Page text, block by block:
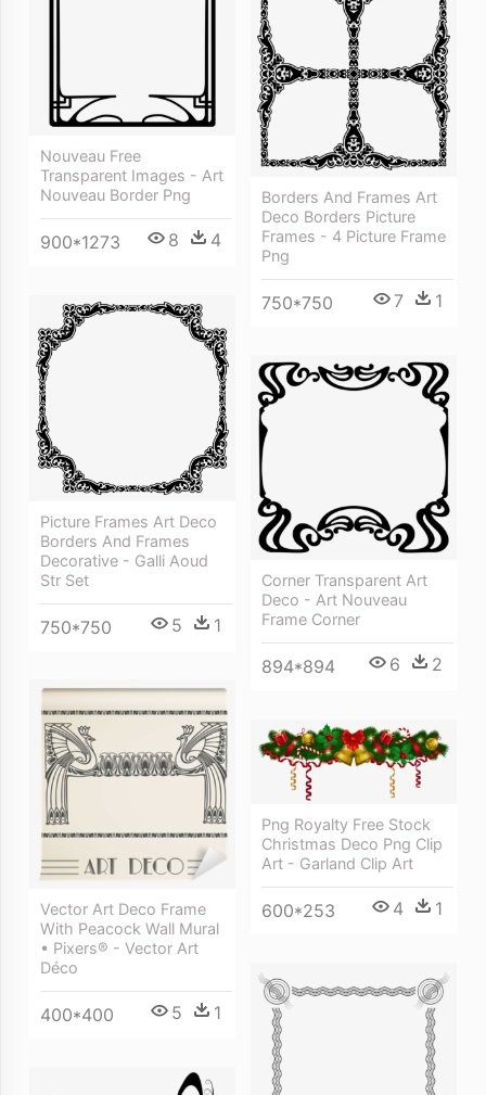
Nouveau Free
Transparent Images - Art
Nouveau Border Png
900*1273 8 4
Borders And Frames Art
Deco Borders Picture
Frames - 4 Picture Frame
Png
750*750 7 1
Picture Frames Art Deco
Borders And Frames
Decorative - Galli Aoud
Str Set
750*750 5 1
Corner Transparent Art
Deco - Art Nouveau
Frame Corner
894*894 6 2
Vector Art Deco Frame
With Peacock Wall Mural
• Pixers® - Vector Art
Déco
400*400 5 1
Png Royalty Free Stock
Christmas Deco Png Clip
Art - Garland Clip Art
600*253 4 1